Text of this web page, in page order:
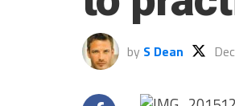
by S Dean